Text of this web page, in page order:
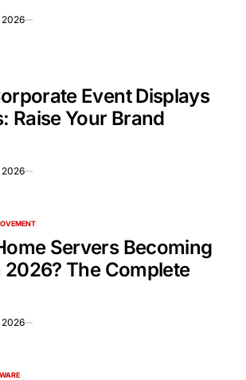
2026
Event Displays
Raise Your Brand
2026
Servers Becoming
2026? The Complete
2026